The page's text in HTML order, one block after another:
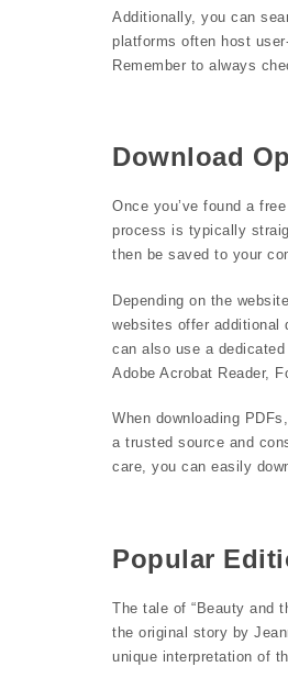
Additionally, you can
platforms often host
Remember to always
Download
Once you’ve found a
process is typically
then be saved to your
Depending on the
websites offer additional
can also use a
Adobe Acrobat Reader,
When downloading
a trusted source and
care, you can easily
Popular
The tale of “Beauty and
the original story by
unique interpretation of